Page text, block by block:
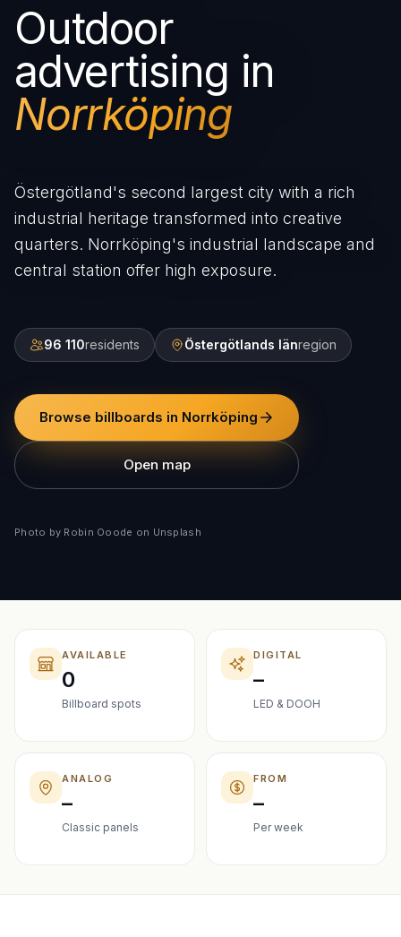
Outdoor
advertising in
Norrköping
Östergötland's second largest city with a rich
industrial heritage transformed into creative
quarters. Norrköping's industrial landscape and
central station offer high exposure.
96 110residents Östergötlands länregion
Browse billboards in Norrköping
Open map
Photo by Robin Ooode on Unsplash
AVAILABLE
0
Billboard spots
DIGITAL
–
LED & DOOH
ANALOG
–
Classic panels
FROM
–
Per week